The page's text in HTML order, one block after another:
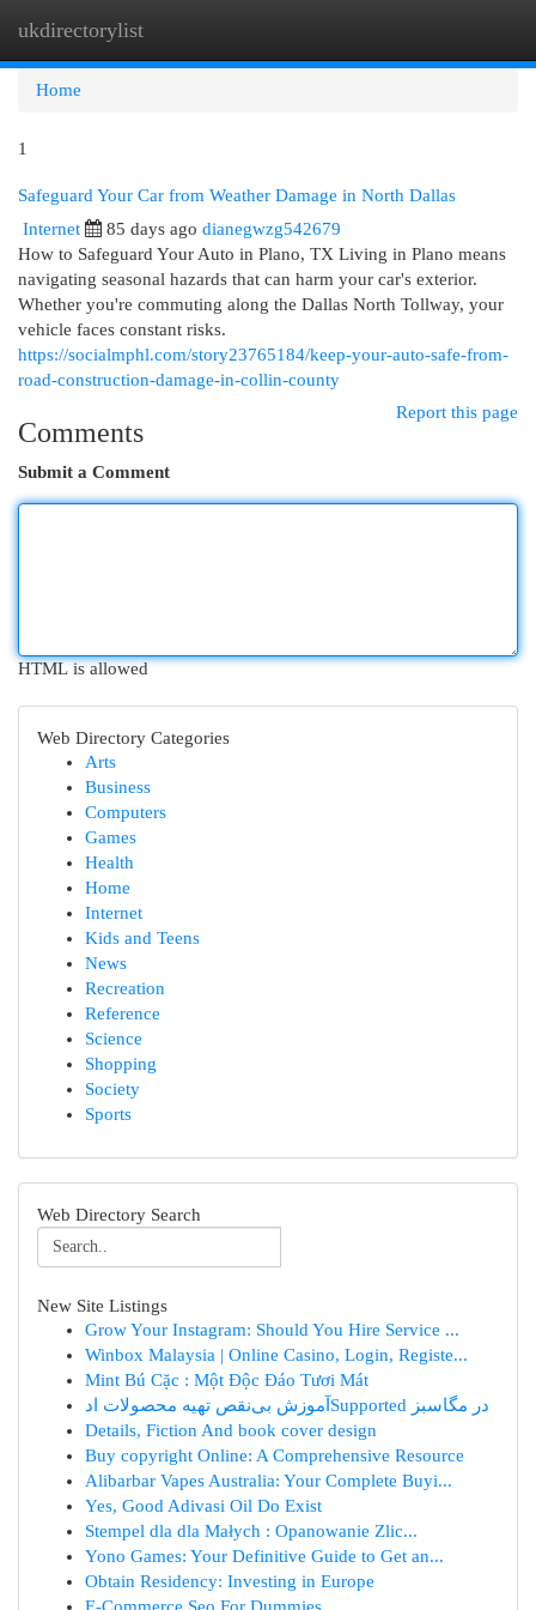
ukdirectorylist
Home
1
Safeguard Your Car from Weather Damage in North Dallas
Internet 85 days ago dianegwzg542679
How to Safeguard Your Auto in Plano, TX Living in Plano means
navigating seasonal hazards that can harm your car's exterior.
Whether you're commuting along the Dallas North Tollway, your
vehicle faces constant risks.
https://socialmphl.com/story23765184/keep-your-auto-safe-from-
road-construction-damage-in-collin-county
Report this page
Comments
Submit a Comment
HTML is allowed
Web Directory Categories
Arts
Business
Computers
Games
Health
Home
Internet
Kids and Teens
News
Recreation
Reference
Science
Shopping
Society
Sports
Web Directory Search
New Site Listings
Grow Your Instagram: Should You Hire Service ...
Winbox Malaysia | Online Casino, Login, Registe...
Mint Bú Cặc : Một Độc Đáo Tươi Mát
آموزش بی‌نقص تهیه محصولات ادSupported در مگاسبز
Details, Fiction And book cover design
Buy copyright Online: A Comprehensive Resource
Alibarbar Vapes Australia: Your Complete Buyi...
Yes, Good Adivasi Oil Do Exist
Stempel dla dla Małych : Opanowanie Zlic...
Yono Games: Your Definitive Guide to Get an...
Obtain Residency: Investing in Europe